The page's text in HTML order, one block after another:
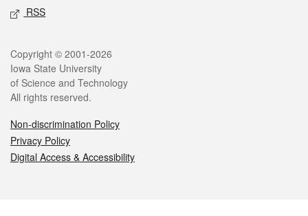
RSS
Legal
Copyright © 2001-2026
Iowa State University
of Science and Technology
All rights reserved.
Non-discrimination Policy
Privacy Policy
Digital Access & Accessibility